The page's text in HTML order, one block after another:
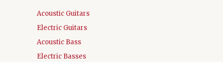
Acoustic Guitars
Electric Guitars
Acoustic Bass
Electric Basses